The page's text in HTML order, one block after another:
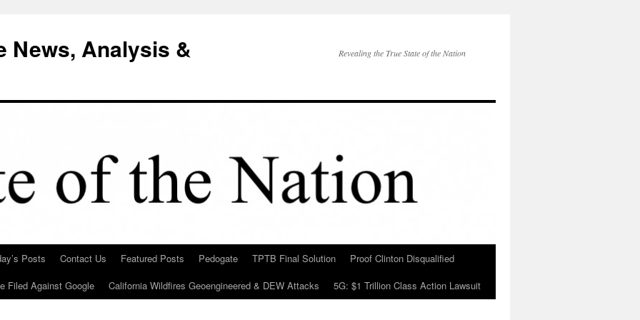
News, Analysis &
Revealing the True State of the Nation
Posts Contact Us Featured Posts Pedogate TPTB Final Solution
Proof Clinton Disqualified
Filed Against Google
California Wildfires Geoengineered & DEW Attacks 5G: $1 Trillion Class Action Lawsuit